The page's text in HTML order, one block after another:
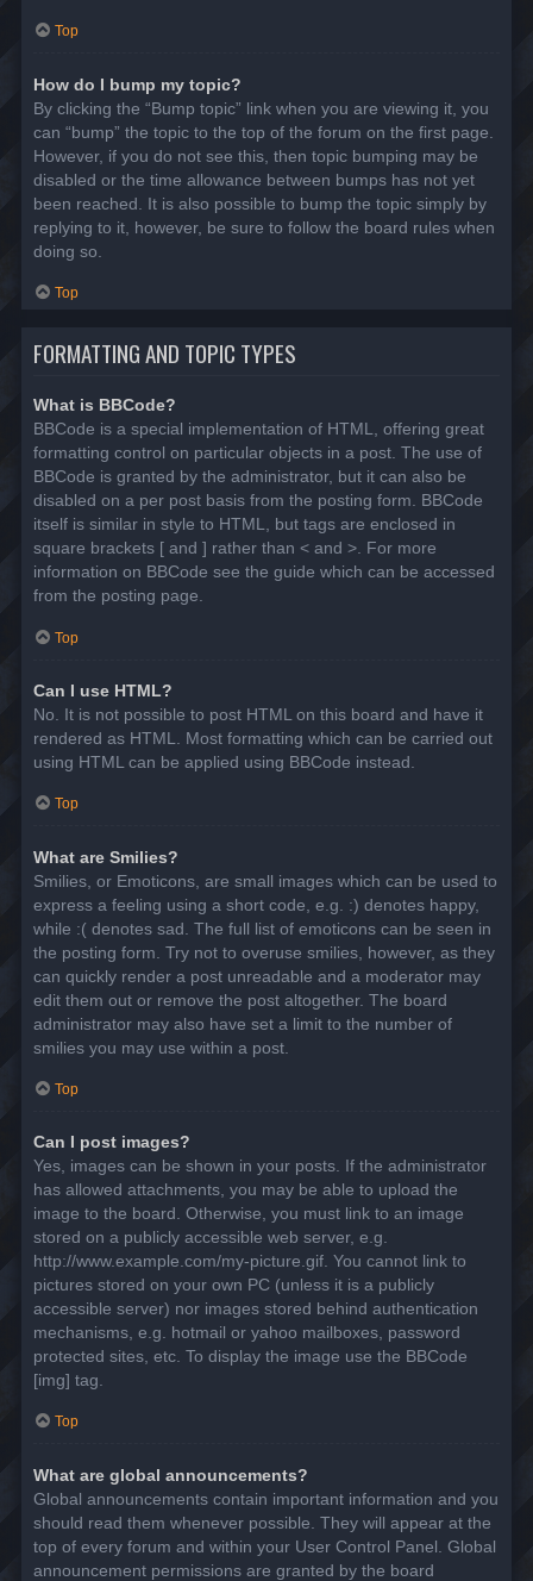
Top
How do I bump my topic?
By clicking the “Bump topic” link when you are viewing it, you
can “bump” the topic to the top of the forum on the first page.
However, if you do not see this, then topic bumping may be
disabled or the time allowance between bumps has not yet
been reached. It is also possible to bump the topic simply by
replying to it, however, be sure to follow the board rules when
doing so.
Top
FORMATTING AND TOPIC TYPES
What is BBCode?
BBCode is a special implementation of HTML, offering great
formatting control on particular objects in a post. The use of
BBCode is granted by the administrator, but it can also be
disabled on a per post basis from the posting form. BBCode
itself is similar in style to HTML, but tags are enclosed in
square brackets [ and ] rather than < and >. For more
information on BBCode see the guide which can be accessed
from the posting page.
Top
Can I use HTML?
No. It is not possible to post HTML on this board and have it
rendered as HTML. Most formatting which can be carried out
using HTML can be applied using BBCode instead.
Top
What are Smilies?
Smilies, or Emoticons, are small images which can be used to
express a feeling using a short code, e.g. :) denotes happy,
while :( denotes sad. The full list of emoticons can be seen in
the posting form. Try not to overuse smilies, however, as they
can quickly render a post unreadable and a moderator may
edit them out or remove the post altogether. The board
administrator may also have set a limit to the number of
smilies you may use within a post.
Top
Can I post images?
Yes, images can be shown in your posts. If the administrator
has allowed attachments, you may be able to upload the
image to the board. Otherwise, you must link to an image
stored on a publicly accessible web server, e.g.
http://www.example.com/my-picture.gif. You cannot link to
pictures stored on your own PC (unless it is a publicly
accessible server) nor images stored behind authentication
mechanisms, e.g. hotmail or yahoo mailboxes, password
protected sites, etc. To display the image use the BBCode
[img] tag.
Top
What are global announcements?
Global announcements contain important information and you
should read them whenever possible. They will appear at the
top of every forum and within your User Control Panel. Global
announcement permissions are granted by the board